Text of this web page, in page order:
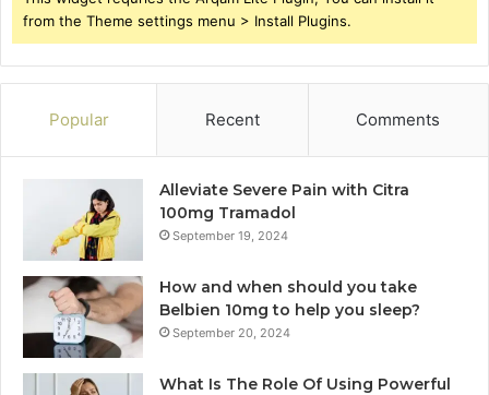
from the Theme settings menu > Install Plugins.
Popular Recent Comments
Alleviate Severe Pain with Citra
100mg Tramadol
September 19, 2024
How and when should you take
Belbien 10mg to help you sleep?
September 20, 2024
What Is The Role Of Using Powerful